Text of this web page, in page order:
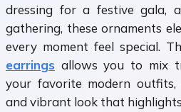
dressing for a festive gala,
gathering, these ornaments
every moment feel special.
earrings allows you to mix
your favorite modern outfits,
and vibrant look that